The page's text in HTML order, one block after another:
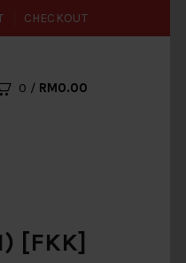
CHECKOUT
0 / RM0.00
[FKK]